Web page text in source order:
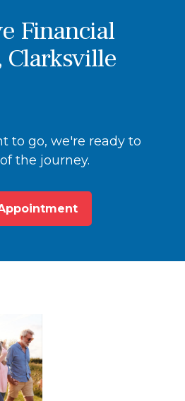
Financial
Clarksville
to go, we're ready to
the journey.